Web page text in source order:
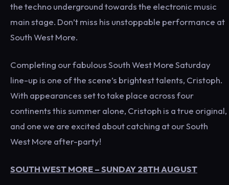
the techno underground towards the electronic music
main stage. Don’t miss his unstoppable performance at
South West More.
Completing our fabulous South West More Saturday
line-up is one of the scene’s brightest talents, Cristoph.
With appearances set to take place across four
continents this summer alone, Cristoph is a true original,
and one we are excited about catching at our South
West More after-party!
SOUTH WEST MORE – SUNDAY 28TH AUGUST